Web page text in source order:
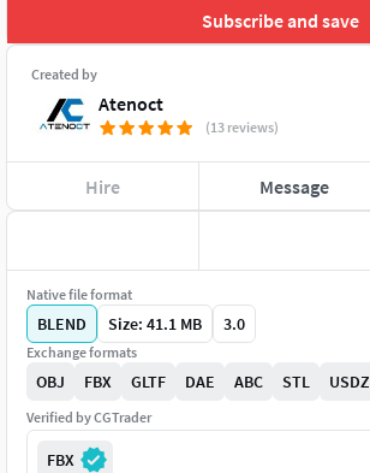
Subscribe and save
Created by
Atenoct
(13 reviews)
Hire Message
Native file format
BLEND Size: 41.1 MB 3.0
Exchange formats
OBJ FBX GLTF DAE ABC STL USDZ
Verified by CGTrader
FBX